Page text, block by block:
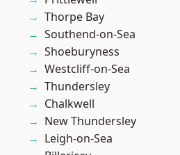
Thorpe Bay
Southend-on-Sea
Shoeburyness
Westcliff-on-Sea
Thundersley
Chalkwell
New Thundersley
Leigh-on-Sea